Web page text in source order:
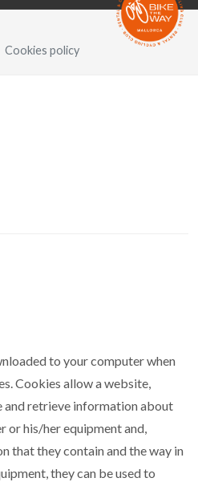
y finalidades en la
en la parte inferior
terceros
Cookies policy
to your computer when
Cookies allow a website,
and retrieve information about
or his/her equipment and,
that they contain and the way in
they can be used to